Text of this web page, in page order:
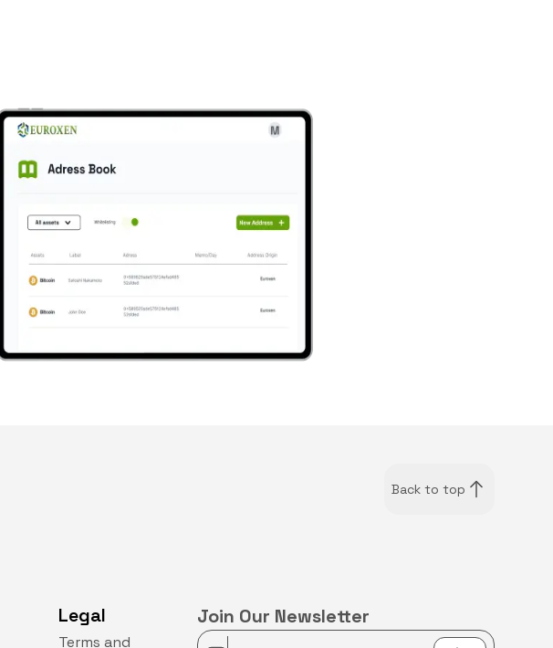
Back to top
Legal
Terms and
Join Our Newsletter